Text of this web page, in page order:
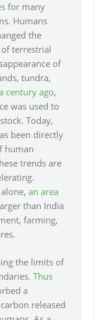
for many
Humans
the
terrestrial
of
tundra,
century ago,
was used to
Today,
been directly
human
trends are
alone,an area
than India
farming,
the limits of
Thus
a
released